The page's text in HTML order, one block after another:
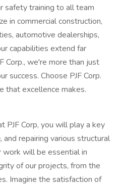
safety training to all team
in commercial construction,
automotive dealerships,
capabilities extend far
Corp., we're more than just
success. Choose PJF Corp.
that excellence makes.
PJF Corp, you will play a key
repairing various structural
work will be essential in
of our projects, from the
Imagine the satisfaction of